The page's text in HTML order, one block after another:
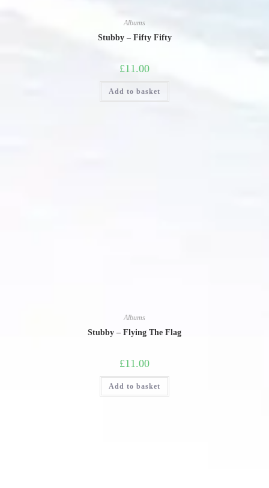
Albums
Stubby – Fifty Fifty
£11.00
Add to basket
Albums
Stubby – Flying The Flag
£11.00
Add to basket